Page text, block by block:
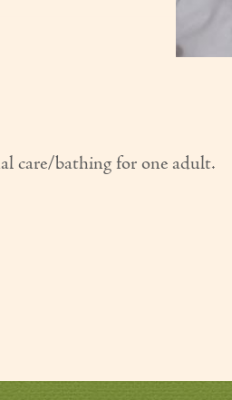
care/bathing for one adult.